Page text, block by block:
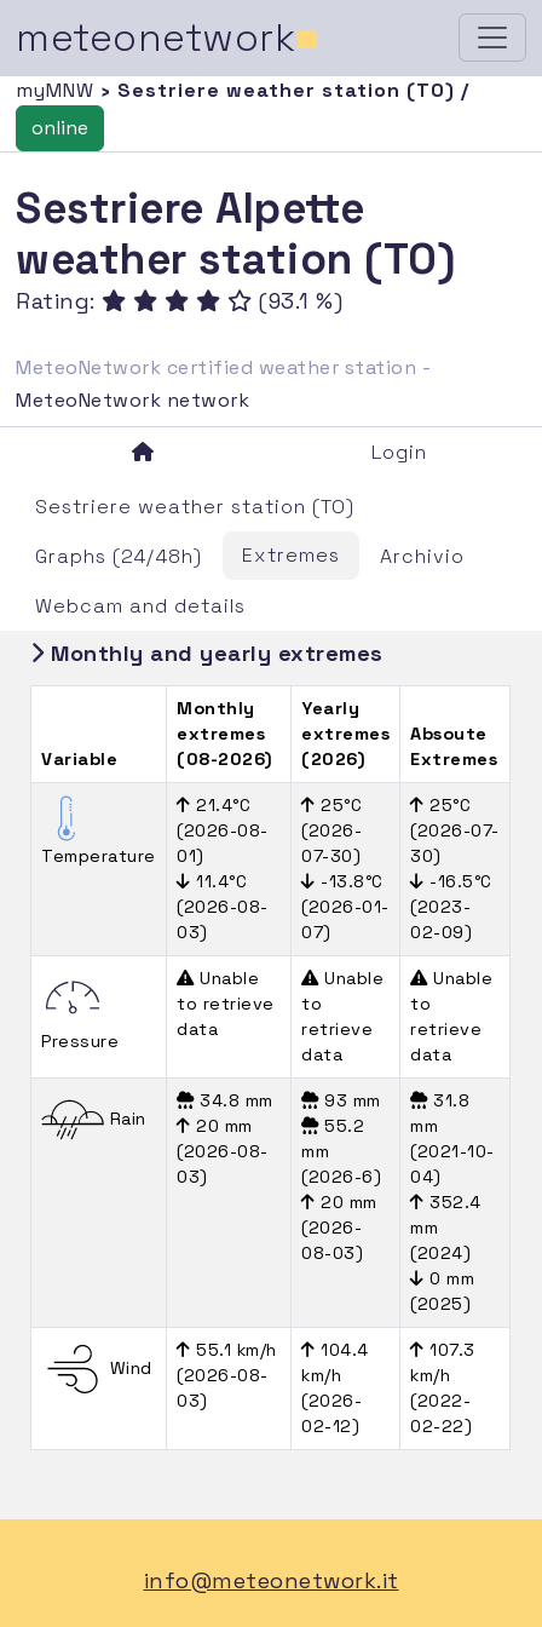
meteonetwork■
myMNW › Sestriere weather station (TO) /
online
Sestriere Alpette
weather station (TO)
Rating: (93.1 %)
MeteoNetwork certified weather station -
MeteoNetwork network
Login
Sestriere weather station (TO)
Graphs (24/48h)
Extremes
Archivio
Webcam and details
Monthly and yearly extremes
Variable
Monthly
extremes
(08-2026)
Yearly
extremes
(2026)
Absoute
Extremes
Temperature
21.4°C
(2026-08-
01)
11.4°C
(2026-08-
03)
25°C
(2026-
07-30)
-13.8°C
(2026-01-
07)
25°C
(2026-07-
30)
-16.5°C
(2023-
02-09)
Pressure
Unable
to retrieve
data
Unable
to
retrieve
data
Unable
to
retrieve
data
Rain
34.8 mm
20 mm
(2026-08-
03)
93 mm
55.2
mm
(2026-6)
20 mm
(2026-
08-03)
31.8
mm
(2021-10-
04)
352.4
mm
(2024)
0 mm
(2025)
Wind
55.1 km/h
(2026-08-
03)
104.4
km/h
(2026-
02-12)
107.3
km/h
(2022-
02-22)
info@meteonetwork.it